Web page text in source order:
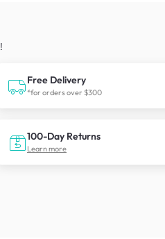
Free Delivery
*for orders over $300
100-Day Returns
Learn more